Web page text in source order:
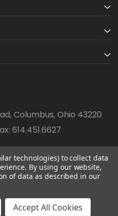
Columbus, Ohio 43220
614.451.6627
All rights reserved.
mining are prohibited.
technologies) to collect data
By using our website,
of data as described in our
Accept All Cookies